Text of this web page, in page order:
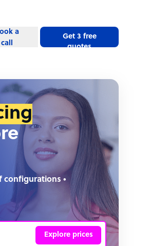
a
call
Get 3 free
quotes
configurations •
Explore prices